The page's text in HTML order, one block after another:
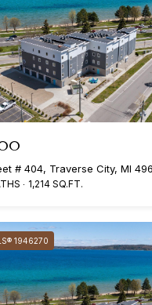
# 404, Traverse City, MI
1,214 SQ.FT.
1946270